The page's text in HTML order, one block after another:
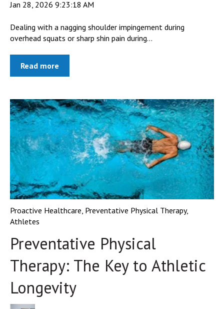
Jan 28, 2026 9:23:18 AM
Dealing with a nagging shoulder impingement during
overhead squats or sharp shin pain during...
Read more
Proactive Healthcare Preventative Physical Therapy,
Athletes
Preventative Physical
Therapy: The Key to Athletic
Longevity